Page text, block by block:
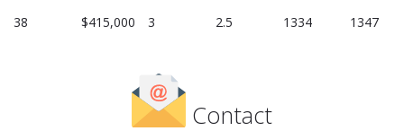
38
$415,000 3 2.5 1334 1347
Contact